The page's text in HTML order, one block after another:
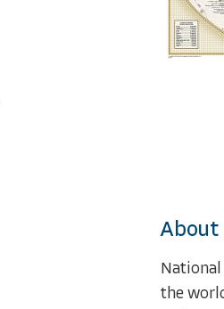
About
the